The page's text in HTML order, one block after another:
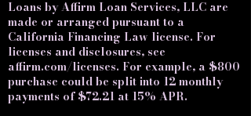
Loans by Affirm Loan Services, LLC are
made or arranged pursuant to a
California Financing Law license. For
licenses and disclosures, see
affirm.com/licenses. For example, a $800
purchase could be split into 12 monthly
payments of $72.21 at 15% APR.